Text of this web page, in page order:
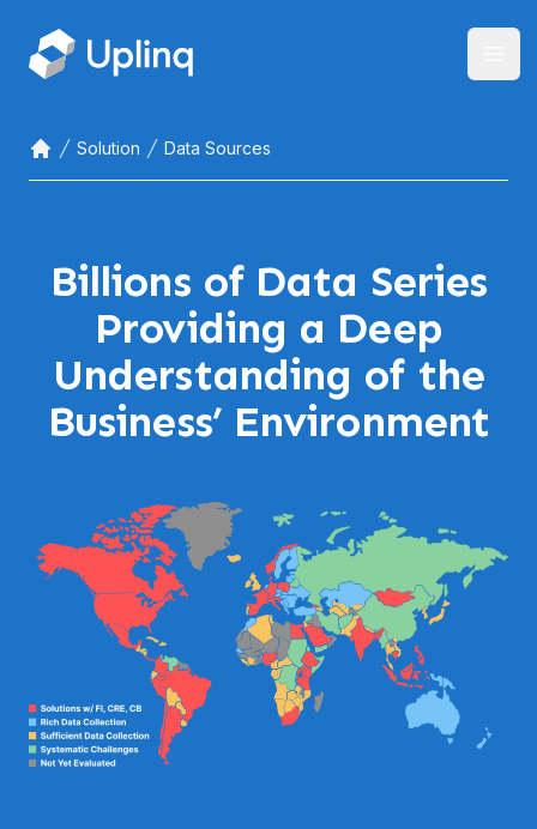
Home
Solution Data Sources
Billions of Data Series
Providing a Deep
Understanding of the
Business’ Environment